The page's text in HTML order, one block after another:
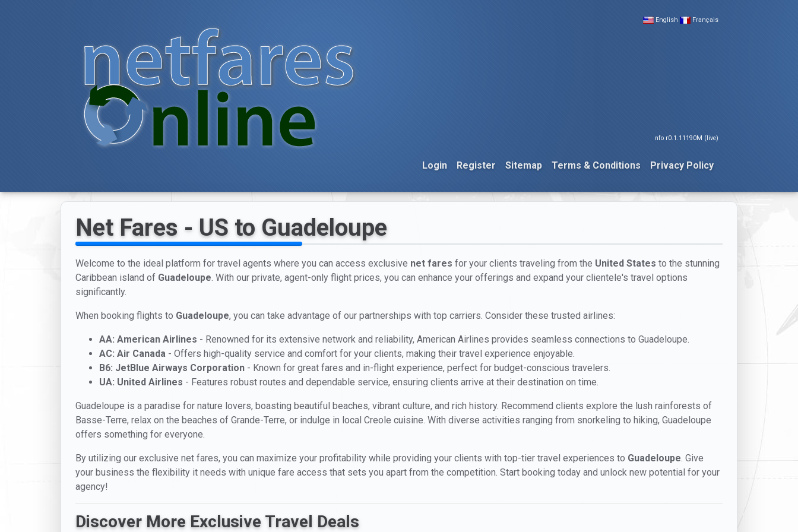
English Français
nfo r0.1.11190M (live)
Login Register Sitemap Terms & Conditions Privacy Policy
Net Fares - US to Guadeloupe
Welcome to the ideal platform for travel agents where you can access exclusive net fares for your clients traveling from the United States to the stunning
Caribbean island of Guadeloupe. With our private, agent-only flight prices, you can enhance your offerings and expand your clientele's travel options
significantly.
When booking flights to Guadeloupe, you can take advantage of our partnerships with top carriers. Consider these trusted airlines:
AA: American Airlines - Renowned for its extensive network and reliability, American Airlines provides seamless connections to Guadeloupe.
AC: Air Canada - Offers high-quality service and comfort for your clients, making their travel experience enjoyable.
B6: JetBlue Airways Corporation - Known for great fares and in-flight experience, perfect for budget-conscious travelers.
UA: United Airlines - Features robust routes and dependable service, ensuring clients arrive at their destination on time.
Guadeloupe is a paradise for nature lovers, boasting beautiful beaches, vibrant culture, and rich history. Recommend clients explore the lush rainforests of
Basse-Terre, relax on the beaches of Grande-Terre, or indulge in local Creole cuisine. With diverse activities ranging from snorkeling to hiking, Guadeloupe
offers something for everyone.
By utilizing our exclusive net fares, you can maximize your profitability while providing your clients with top-tier travel experiences to Guadeloupe. Give
your business the flexibility it needs with unique fare access that sets you apart from the competition. Start booking today and unlock new potential for your
agency!
Discover More Exclusive Travel Deals